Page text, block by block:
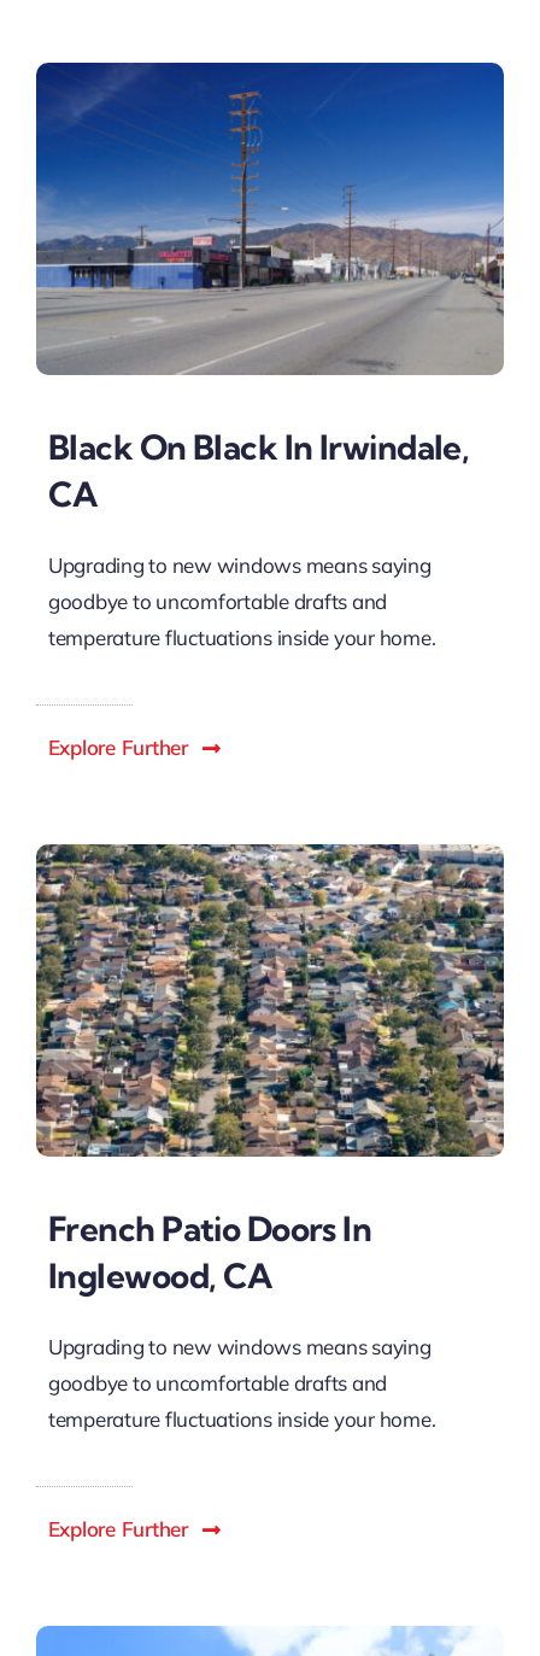
Black On Black In Irwindale,
CA
Upgrading to new windows means saying
goodbye to uncomfortable drafts and
temperature fluctuations inside your home.
Explore Further
French Patio Doors In
Inglewood, CA
Upgrading to new windows means saying
goodbye to uncomfortable drafts and
temperature fluctuations inside your home.
Explore Further